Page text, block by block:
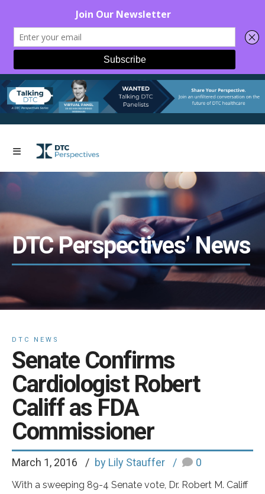
DTC Perspectives’ News
DTC NEWS
Senate Confirms
Cardiologist Robert
Califf as FDA
Commissioner
March 1, 2016 by Lily Stauffer 0
With a sweeping 89-4 Senate vote, Dr. Robert M. Califf